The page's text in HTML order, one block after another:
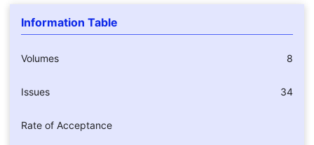
Information Table
Volumes 8
Issues 34
Rate of Acceptance